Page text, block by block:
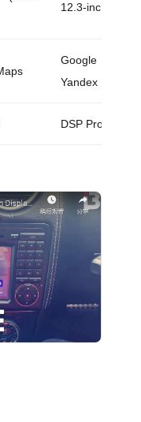
12.3-inch
Google
Yandex
DSP Processor